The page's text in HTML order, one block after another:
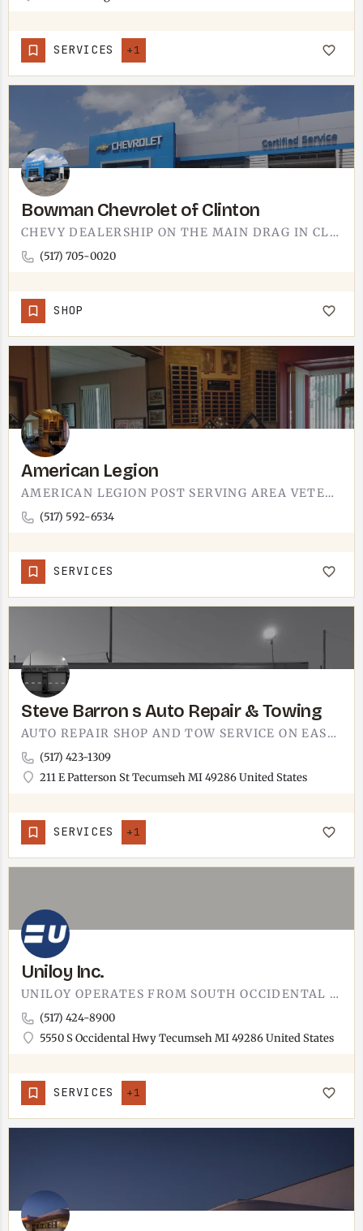
SERVICES +1
Bowman Chevrolet of Clinton
CHEVY DEALERSHIP ON THE MAIN DRAG IN CLINTON.NEW AND USED CHEVY LOT IN CLINTON, ABOUT 10 MINUTES NORTHEAST OF…
(517) 705-0020
SHOP
American Legion
AMERICAN LEGION POST SERVING AREA VETERANS.AMERICAN LEGION POSTS FUNCTION AS BOTH VETERANS ORGANIZATIONS AND…
(517) 592-6534
SERVICES
Steve Barron s Auto Repair & Towing
AUTO REPAIR SHOP AND TOW SERVICE ON EAST PATTERSON STREET.STEVE BARRON'S RUNS OUT OF 211 E PATTERSON IN…
(517) 423-1309
211 E Patterson St Tecumseh MI 49286 United States
SERVICES +1
Uniloy Inc.
UNILOY OPERATES FROM SOUTH OCCIDENTAL HIGHWAY IN TECUMSEH.INDUSTRIAL SITE ON THE SOUTH SIDE OF TOWN,…
(517) 424-8900
5550 S Occidental Hwy Tecumseh MI 49286 United States
SERVICES +1